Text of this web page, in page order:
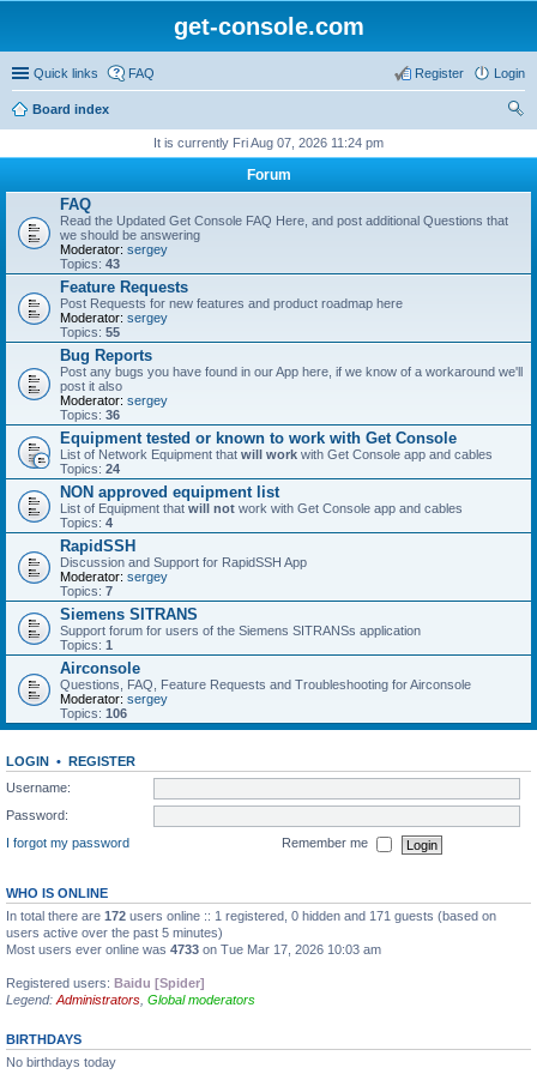
get-console.com
Quick links FAQ Login
Register
Board index
It is currently Fri Aug 07, 2026 11:24 pm
Forum
FAQ
Read the Updated Get Console FAQ Here, and post additional Questions that
we should be answering
Moderator: sergey
Topics: 43
Feature Requests
Post Requests for new features and product roadmap here
Moderator: sergey
Topics: 55
Bug Reports
Post any bugs you have found in our App here, if we know of a workaround we'll
post it also
Moderator: sergey
Topics: 36
Equipment tested or known to work with Get Console
List of Network Equipment that will work with Get Console app and cables
Topics: 24
NON approved equipment list
List of Equipment that will not work with Get Console app and cables
Topics: 4
RapidSSH
Discussion and Support for RapidSSH App
Moderator: sergey
Topics: 7
Siemens SITRANS
Support forum for users of the Siemens SITRANSs application
Topics: 1
Airconsole
Questions, FAQ, Feature Requests and Troubleshooting for Airconsole
Moderator: sergey
Topics: 106
LOGIN • REGISTER
Username:
Password:
I forgot my password
Remember me
WHO IS ONLINE
In total there are 172 users online :: 1 registered, 0 hidden and 171 guests (based on
users active over the past 5 minutes)
Most users ever online was 4733 on Tue Mar 17, 2026 10:03 am
Registered users: Baidu [Spider]
Legend: Administrators Global moderators
BIRTHDAYS
No birthdays today